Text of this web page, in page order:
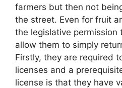
farmers but then not
the street. Even for fruit
the legislative permission
allow them to simply
Firstly, they are required
licenses and a
license is that they have